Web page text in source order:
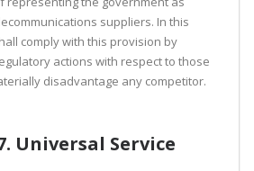
suppliers. In this
comply with this provision by
actions with respect to those
disadvantage any competitor.
Universal Service